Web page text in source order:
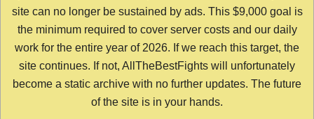
site can no longer be sustained by ads. This $9,000 goal is
the minimum required to cover server costs and our daily
work for the entire year of 2026. If we reach this target, the
site continues. If not, AllTheBestFights will unfortunately
become a static archive with no further updates. The future
of the site is in your hands.